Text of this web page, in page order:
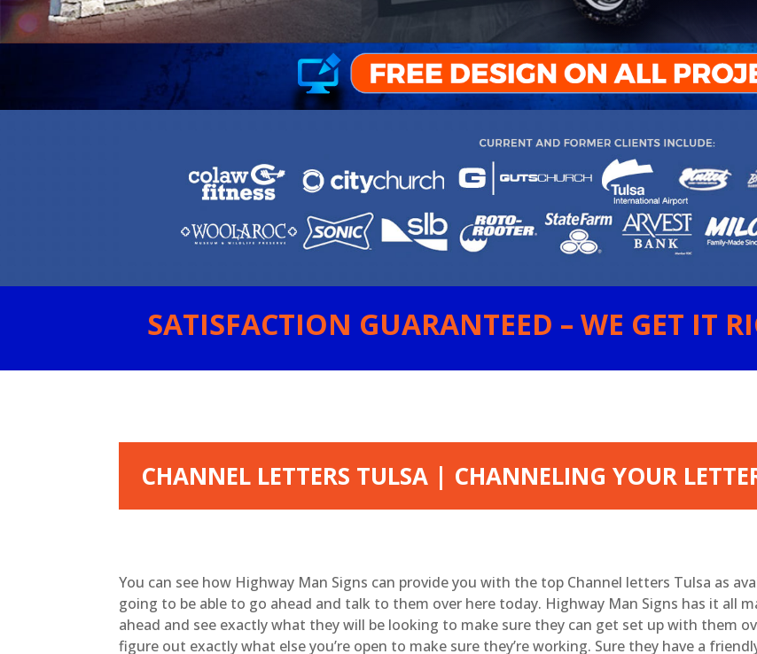
SATISFACTION GUARANTEED – WE GET IT
CHANNEL LETTERS TULSA | CHANNELING YOUR
You can see how Highway Man Signs can provide you with the top Channel letters Tulsa as
going to be able to go ahead and talk to them over here today. Highway Man Signs has it all
ahead and see exactly what they will be looking to make sure they can get set up with them
figure out exactly what else you’re open to make sure they’re working. Sure they have a